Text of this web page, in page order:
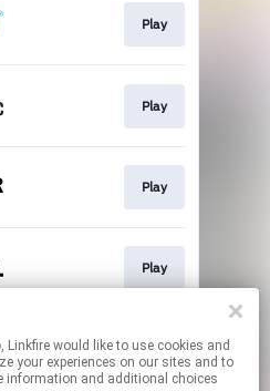
, Linkfire would like to use cookies and
your experiences on our sites and to
information and additional choices
Play
Play
Play
Play
Play